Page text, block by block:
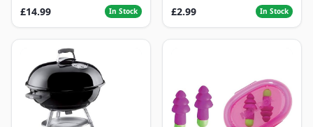
£14.99
In Stock £2.99 In Stock